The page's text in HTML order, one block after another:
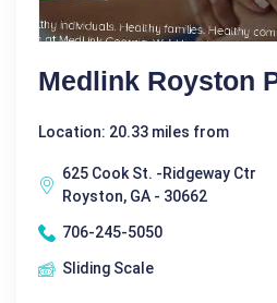
Medlink Royston
Location: 20.33 miles from
625 Cook St. -Ridgeway Ctr
Royston, GA - 30662
706-245-5050
Sliding Scale